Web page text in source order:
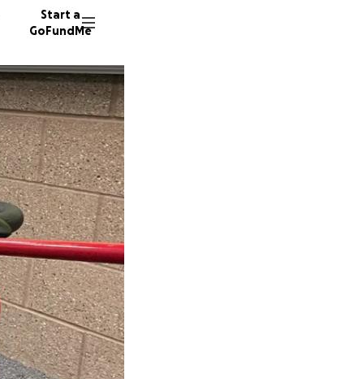
Start a
GoFundMe